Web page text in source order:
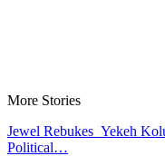
More Stories
Jewel Rebukes Yekeh
Political…